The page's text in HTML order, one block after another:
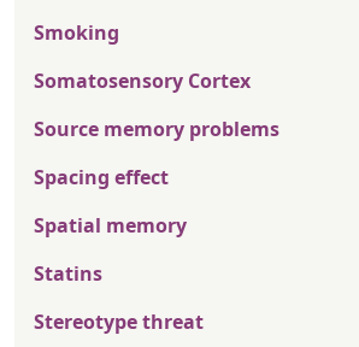
Smoking
Somatosensory Cortex
Source memory problems
Spacing effect
Spatial memory
Statins
Stereotype threat